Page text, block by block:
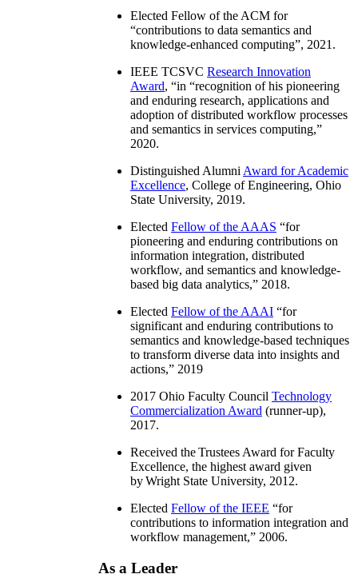
Elected Fellow of the ACM for
“contributions to data semantics and
knowledge-enhanced computing”, 2021.
IEEE TCSVC Research Innovation
Award, “in “recognition of his pioneering
and enduring research, applications and
adoption of distributed workflow processes
and semantics in services computing,”
2020.
Distinguished Alumni Award for Academic
Excellence, College of Engineering, Ohio
State University, 2019.
Elected Fellow of the AAAS “for
pioneering and enduring contributions on
information integration, distributed
workflow, and semantics and knowledge-
based big data analytics,” 2018.
Elected Fellow of the AAAI “for
significant and enduring contributions to
semantics and knowledge-based techniques
to transform diverse data into insights and
actions,” 2019
2017 Ohio Faculty Council Technology
Commercialization Award (runner-up),
2017.
Received the Trustees Award for Faculty
Excellence, the highest award given
by Wright State University, 2012.
Elected Fellow of the IEEE “for
contributions to information integration and
workflow management,” 2006.
As a Leader